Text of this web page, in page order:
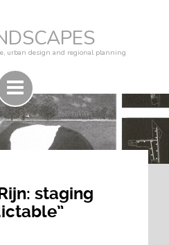
urban design and regional planning
staging